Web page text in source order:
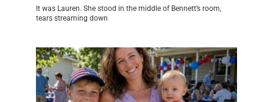
It was Lauren. She stood in the middle of Bennett’s room,
tears streaming down